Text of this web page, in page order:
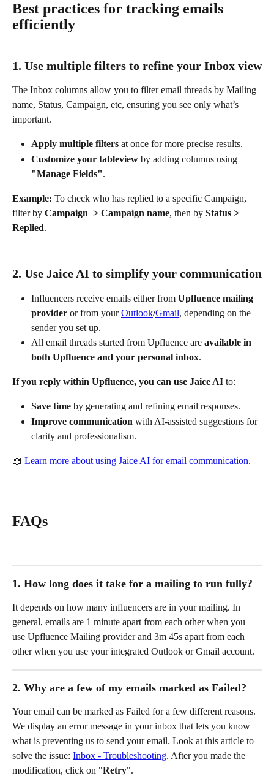
Best practices for tracking emails
efficiently
1. Use multiple filters to refine your Inbox view
The Inbox columns allow you to filter email threads by Mailing
name, Status, Campaign, etc, ensuring you see only what’s
important.
Apply multiple filters at once for more precise results.
Customize your tableview by adding columns using
"Manage Fields".
Example: To check who has replied to a specific Campaign,
filter by Campaign  > Campaign name, then by Status >
Replied.
2. Use Jaice AI to simplify your communication
Influencers receive emails either from Upfluence mailing
provider or from your Outlook/Gmail, depending on the
sender you set up.
All email threads started from Upfluence are available in
both Upfluence and your personal inbox.
If you reply within Upfluence, you can use Jaice AI to:
Save time by generating and refining email responses.
Improve communication with AI-assisted suggestions for
clarity and professionalism.
📖 Learn more about using Jaice AI for email communication.
FAQs
1. How long does it take for a mailing to run fully?
It depends on how many influencers are in your mailing. In
general, emails are 1 minute apart from each other when you
use Upfluence Mailing provider and 3m 45s apart from each
other when you use your integrated Outlook or Gmail account.
2. Why are a few of my emails marked as Failed?
Your email can be marked as Failed for a few different reasons.
We display an error message in your inbox that lets you know
what is preventing us to send your email. Look at this article to
solve the issue: Inbox - Troubleshooting. After you made the
modification, click on "Retry".